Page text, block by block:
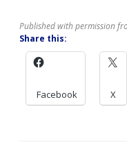
Published with permission
Share this:
Facebook X